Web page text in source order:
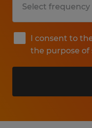
I consent to
the purpose of